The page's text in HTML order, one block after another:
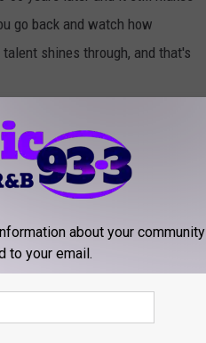
go back and watch how
shines through, and that's
manufactured. They weren't a
felt like guys you grew up
guys liked New Edition too.
are. They know their fans put
is probably the most accessible
and it was near the trap.
were like, "It's cool. This is
"siddity" as my grandma used
about your community
to your email.